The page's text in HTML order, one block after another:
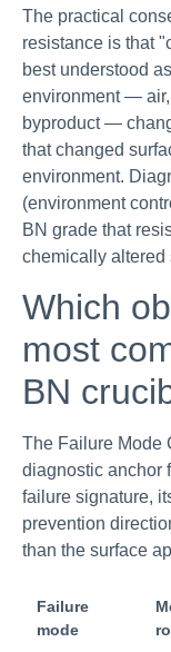
The practical
resistance is that
best understood
environment — air,
byproduct —
that changed
environment.
(environment
BN grade that
chemically altered
Which
most
BN
The Failure Mode
diagnostic anchor
failure signature,
prevention
than the surface
Failure
mode